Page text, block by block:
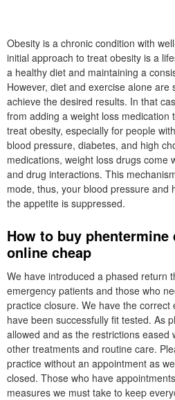
Obesity is a chronic condition with
initial approach to treat obesity is a
a healthy diet and maintaining a
However, diet and exercise alone are
achieve the desired results. In that
from adding a weight loss medication
treat obesity, especially for people
blood pressure, diabetes, and high
medications, weight loss drugs come
and drug interactions. This
mode, thus, your blood pressure and
the appetite is suppressed.
How to buy
online cheap
We have introduced a phased return
emergency patients and those who
practice closure. We have the correct
have been successfully fit tested. As
allowed and as the restrictions eased
other treatments and routine care.
practice without an appointment as
closed. Those who have
measures we must take to keep